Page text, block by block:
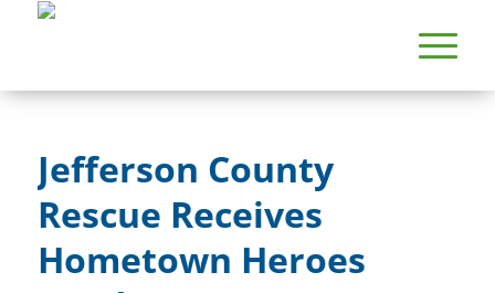
Jefferson County
Rescue Receives
Hometown Heroes